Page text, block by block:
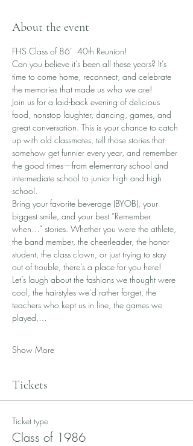
About the event
FHS Class of 86’  40th Reunion!
Can you believe it’s been all these years? It’s
time to come home, reconnect, and celebrate
the memories that made us who we are!
Join us for a laid-back evening of delicious
food, nonstop laughter, dancing, games, and
great conversation. This is your chance to catch
up with old classmates, tell those stories that
somehow get funnier every year, and remember
the good times—from elementary school and
intermediate school to junior high and high
school.
Bring your favorite beverage (BYOB), your
biggest smile, and your best “Remember
when…” stories. Whether you were the athlete,
the band member, the cheerleader, the honor
student, the class clown, or just trying to stay
out of trouble, there’s a place for you here!
Let’s laugh about the fashions we thought were
cool, the hairstyles we’d rather forget, the
teachers who kept us in line, the games we
played,…
Show More
Tickets
Ticket type
Class of 1986